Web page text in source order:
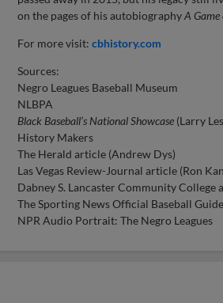
on the pages of his autobiographyA
For more visit:cbhistory.com
Sources:
Negro Leagues Baseball Museum
NLBPA
Black Baseball’s National Showcase (Larry
History Makers
The Herald article (Andrew Dys)
Las Vegas Review-Journal article (Ron
Dabney S. Lancaster Community College
The Sporting News Official Baseball
NPR Audio Portrait: The Negro Leagues